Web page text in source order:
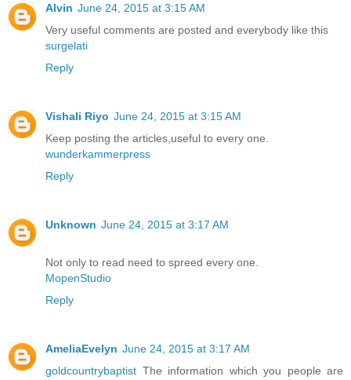
Alvin June 24, 2015 at 3:15 AM
Very useful comments are posted and everybody like this
surgelati
Reply
Vishali Riyo June 24, 2015 at 3:15 AM
Keep posting the articles,useful to every one.
wunderkammerpress
Reply
Unknown June 24, 2015 at 3:17 AM
Not only to read need to spreed every one.
MopenStudio
Reply
AmeliaEvelyn June 24, 2015 at 3:17 AM
goldcountrybaptist The information which you people are